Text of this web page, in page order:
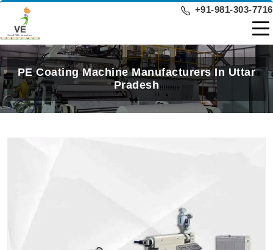
+91-981-303-7716
PE Coating Machine Manufacturers In Uttar
Pradesh